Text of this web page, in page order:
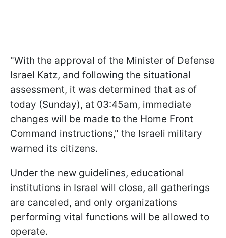
"With the approval of the Minister of Defense
Israel Katz, and following the situational
assessment, it was determined that as of
today (Sunday), at 03:45am, immediate
changes will be made to the Home Front
Command instructions," the Israeli military
warned its citizens.
Under the new guidelines, educational
institutions in Israel will close, all gatherings
are canceled, and only organizations
performing vital functions will be allowed to
operate.